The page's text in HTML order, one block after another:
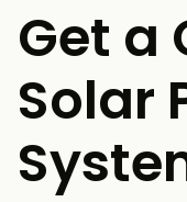
Get a
Solar